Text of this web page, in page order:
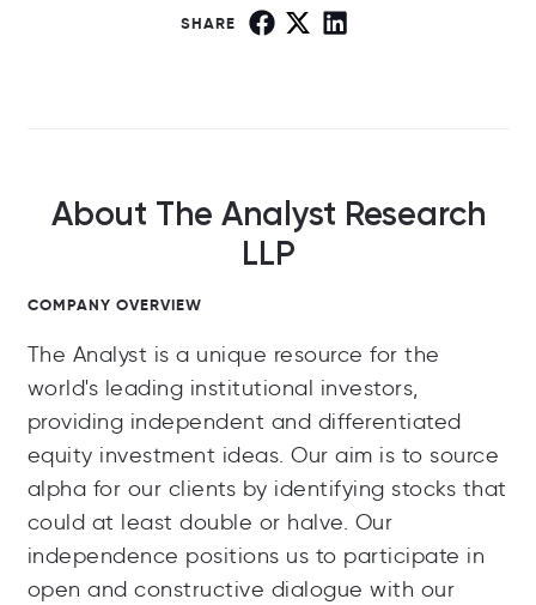
SHARE
About The Analyst Research
LLP
COMPANY OVERVIEW
The Analyst is a unique resource for the
world's leading institutional investors,
providing independent and differentiated
equity investment ideas. Our aim is to source
alpha for our clients by identifying stocks that
could at least double or halve. Our
independence positions us to participate in
open and constructive dialogue with our